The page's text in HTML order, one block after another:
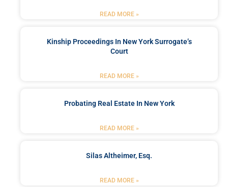
READ MORE »
Kinship Proceedings In New York Surrogate’s
Court
READ MORE »
Probating Real Estate In New York
READ MORE »
Silas Altheimer, Esq.
READ MORE »